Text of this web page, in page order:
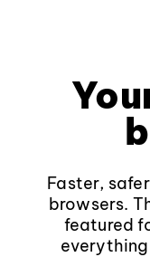
Faster,
browsers.
featured